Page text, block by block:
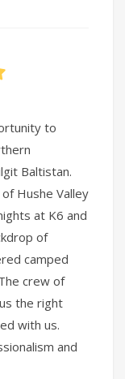
to
Baltistan.
Hushe Valley
at K6 and
of
camped
crew of
the right
with us.
and